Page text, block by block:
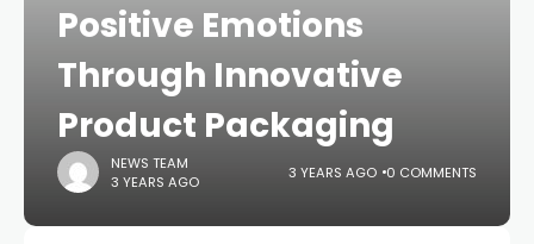
Positive Emotions
Through Innovative
Product Packaging
NEWS TEAM
3 YEARS AGO
3 YEARS AGO 0 COMMENTS